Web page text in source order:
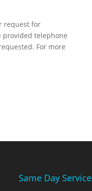
request for
provided telephone
For more
Same Day Service